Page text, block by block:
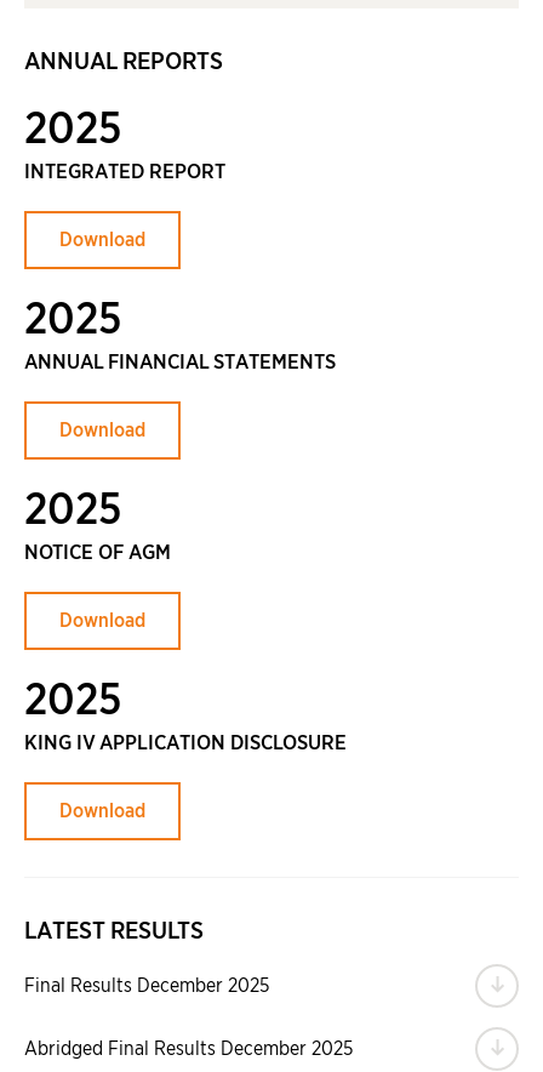
ANNUAL REPORTS
2025
INTEGRATED REPORT
Download
2025
ANNUAL FINANCIAL STATEMENTS
Download
2025
NOTICE OF AGM
Download
2025
KING IV APPLICATION DISCLOSURE
Download
LATEST RESULTS
Final Results December 2025
Abridged Final Results December 2025